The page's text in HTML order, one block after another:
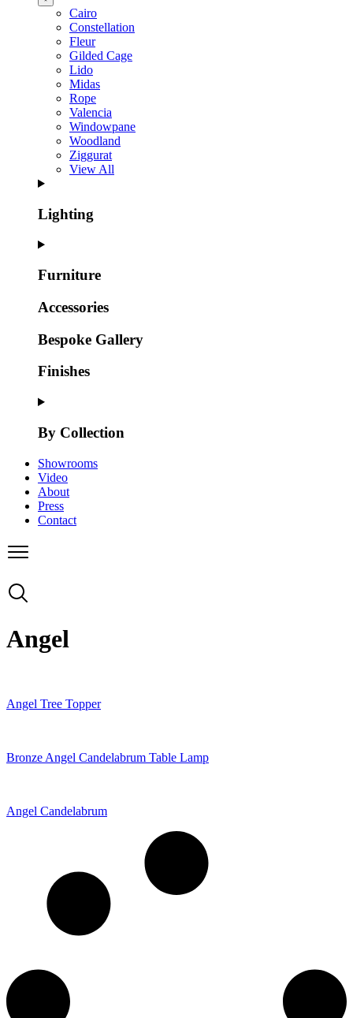
Cairo
Constellation
Fleur
Gilded Cage
Lido
Midas
Rope
Valencia
Windowpane
Woodland
Ziggurat
View All
Lighting
Furniture
Accessories
Bespoke Gallery
Finishes
By Collection
Showrooms
Video
About
Press
Contact
Angel
Angel Tree Topper
Bronze Angel Candelabrum Table Lamp
Angel Candelabrum